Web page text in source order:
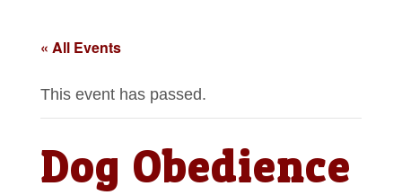
« All Events
This event has passed.
Dog Obedience